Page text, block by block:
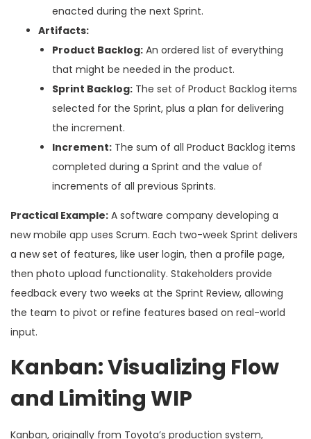
enacted during the next Sprint.
Artifacts:
Product Backlog: An ordered list of everything
that might be needed in the product.
Sprint Backlog: The set of Product Backlog items
selected for the Sprint, plus a plan for delivering
the increment.
Increment: The sum of all Product Backlog items
completed during a Sprint and the value of
increments of all previous Sprints.
Practical Example: A software company developing a
new mobile app uses Scrum. Each two-week Sprint delivers
a new set of features, like user login, then a profile page,
then photo upload functionality. Stakeholders provide
feedback every two weeks at the Sprint Review, allowing
the team to pivot or refine features based on real-world
input.
Kanban: Visualizing Flow
and Limiting WIP
Kanban, originally from Toyota’s production system,